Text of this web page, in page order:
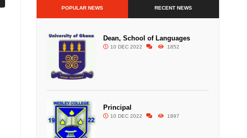
POPULAR NEWS RECENT NEWS
Dean, School of Languages
10 DEC 2022 1852
Principal
10 DEC 2022 1897